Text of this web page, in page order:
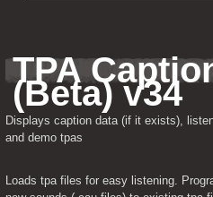
TPA
(Beta) v34
Displays caption data (if it exists),
and demo tpas
Loads tpa files for easy listening.